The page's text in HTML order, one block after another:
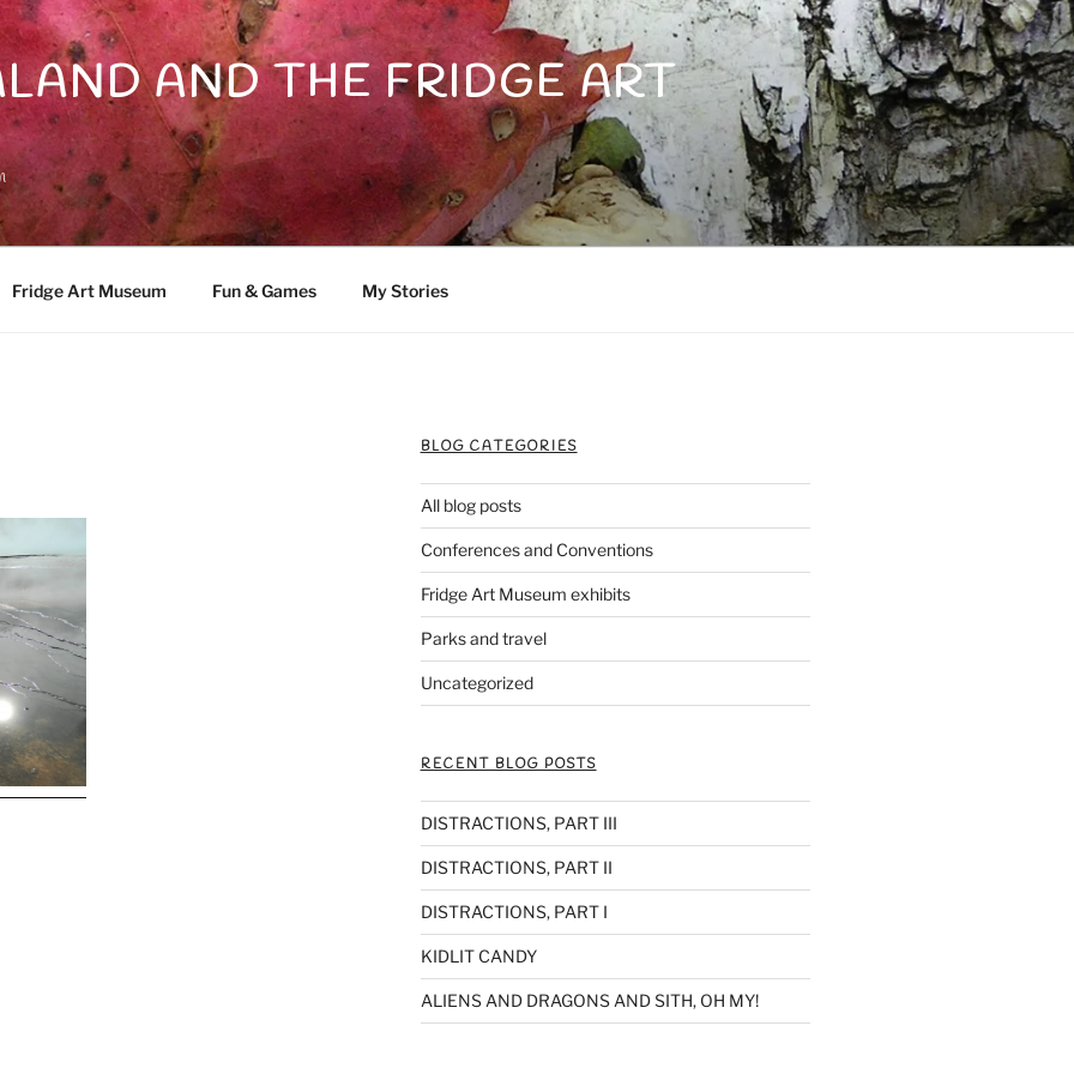
AND THE FRIDGE ART
Fridge Art Museum Fun & Games My Stories
BLOG CATEGORIES
All blog posts
Conferences and Conventions
Fridge Art Museum exhibits
Parks and travel
Uncategorized
RECENT BLOG POSTS
DISTRACTIONS, PART III
DISTRACTIONS, PART II
DISTRACTIONS, PART I
KIDLIT CANDY
ALIENS AND DRAGONS AND SITH, OH MY!